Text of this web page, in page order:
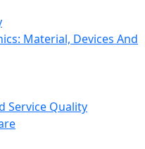
Material, Devices And
Service Quality